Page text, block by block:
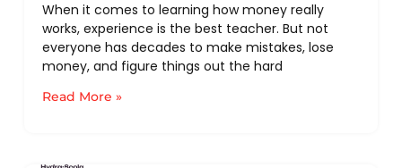
When it comes to learning how money really
works, experience is the best teacher. But not
everyone has decades to make mistakes, lose
money, and figure things out the hard
Read More »